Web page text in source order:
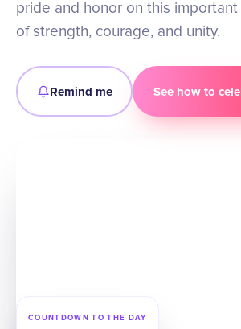
pride and honor on this important
of strength, courage, and unity.
Remind me See how to
COUNTDOWN TO THE DAY